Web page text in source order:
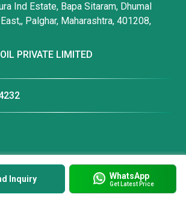
Inquiry WhatsApp
Get Latest Price
Ind Estate, Bapa Sitaram, Dhumal
Palghar, Maharashtra, 401208,
PRIVATE LIMITED